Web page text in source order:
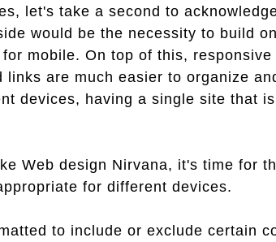
let's take a second to
would be the necessity to build
mobile. On top of this,
are much easier to organize
devices, having a single site that
Web design Nirvana, it's time for
for different devices.
to include or exclude certain